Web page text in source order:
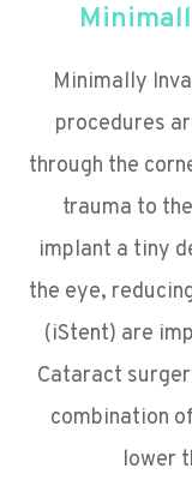
Minimally
procedures
through the
trauma to
implant a tiny
the eye,
(iStent) are
Cataract
combination
lower